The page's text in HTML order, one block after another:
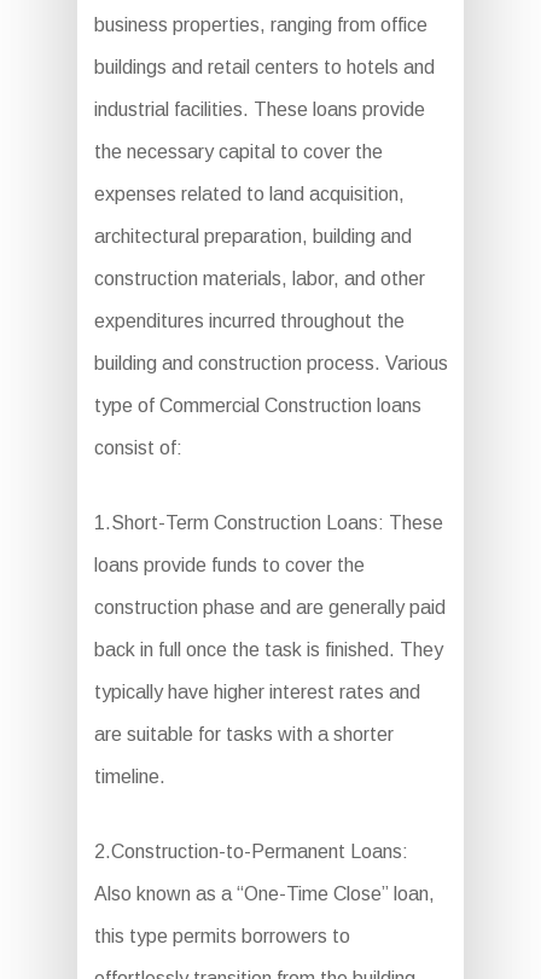
business properties, ranging from office
buildings and retail centers to hotels and
industrial facilities. These loans provide
the necessary capital to cover the
expenses related to land acquisition,
architectural preparation, building and
construction materials, labor, and other
expenditures incurred throughout the
building and construction process. Various
type of Commercial Construction loans
consist of:
1.Short-Term Construction Loans: These
loans provide funds to cover the
construction phase and are generally paid
back in full once the task is finished. They
typically have higher interest rates and
are suitable for tasks with a shorter
timeline.
2.Construction-to-Permanent Loans:
Also known as a “One-Time Close” loan,
this type permits borrowers to